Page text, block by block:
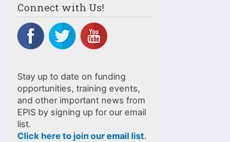
Connect with Us!
Stay up to date on funding
opportunities, training events,
and other important news from
EPIS by signing up for our email
list.
Click here to join our email list.